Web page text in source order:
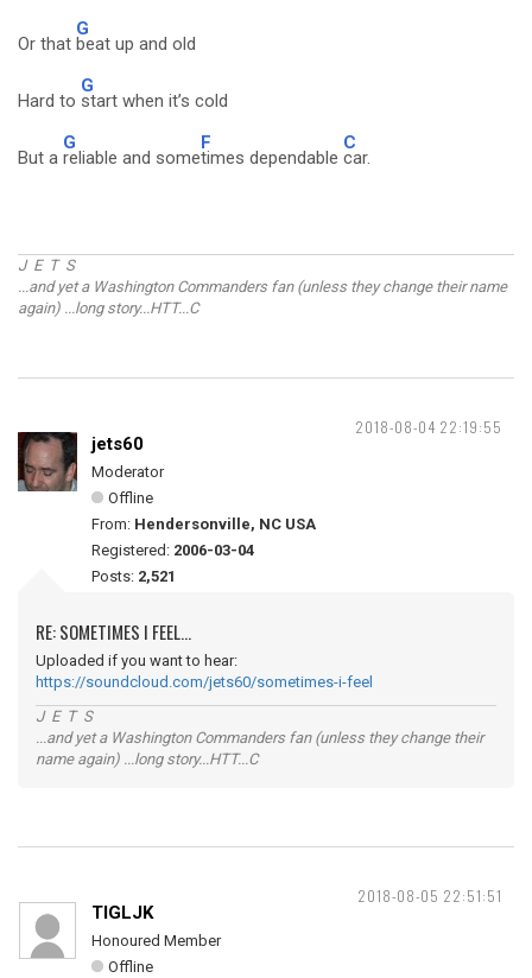
Or that
G
beat up and old
Hard to
G
start when it’s cold
But a
G
reliable and some
F
times dependable
C
car.
J E T S
...and yet a Washington Commanders fan (unless they change their name
again) ...long story...HTT...C
2018-08-04 22:19:55
jets60
Moderator
Offline
From: Hendersonville, NC USA
Registered: 2006-03-04
Posts: 2,521
RE: SOMETIMES I FEEL...
Uploaded if you want to hear:
https://soundcloud.com/jets60/sometimes-i-feel
J E T S
...and yet a Washington Commanders fan (unless they change their
name again) ...long story...HTT...C
2018-08-05 22:51:51
TIGLJK
Honoured Member
Offline